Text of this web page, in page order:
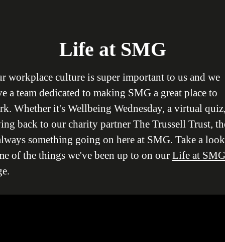
Life at SMG
workplace culture is super important to us and we
a team dedicated to making SMG a great place to
Whether it's Wellbeing Wednesday, a virtual
back to our charity partner The Trussell Trust,
something going on here at SMG. Take a
of the things we've been up to on our Life at SMG